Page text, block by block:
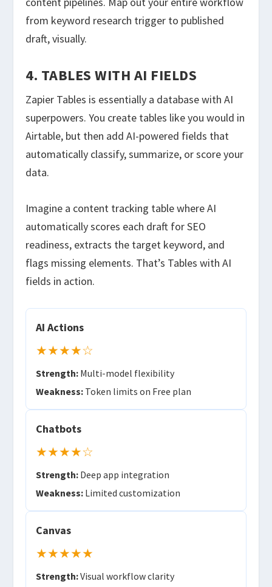
from keyword research trigger to published
draft, visually.
4. TABLES WITH AI FIELDS
Zapier Tables is essentially a database with AI
superpowers. You create tables like you would in
Airtable, but then add AI-powered fields that
automatically classify, summarize, or score your
data.
Imagine a content tracking table where AI
automatically scores each draft for SEO
readiness, extracts the target keyword, and
flags missing elements. That’s Tables with AI
fields in action.
AI Actions
★★★★☆
Strength: Multi-model flexibility
Weakness: Token limits on Free plan
Chatbots
★★★★☆
Strength: Deep app integration
Weakness: Limited customization
Canvas
★★★★★
Strength:Visual workflow clarity